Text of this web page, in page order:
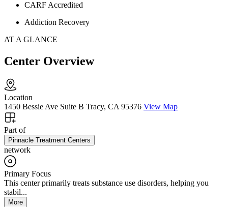
CARF Accredited
Addiction Recovery
AT A GLANCE
Center Overview
Location
1450 Bessie Ave Suite B Tracy, CA 95376 View Map
Part of
Pinnacle Treatment Centers
network
Primary Focus
This center primarily treats substance use disorders, helping you
stabil...
More